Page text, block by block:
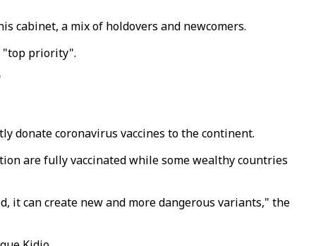
cabinet, a mix of holdovers and newcomers.
"top priority".
donate coronavirus vaccines to the continent.
are fully vaccinated while some wealthy countries
it can create new and more dangerous variants," the